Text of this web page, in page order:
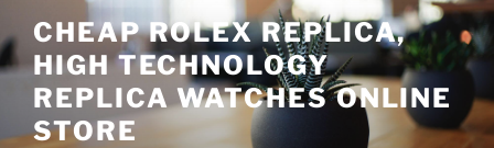
to
content
CHEAP ROLEX REPLICA,
HIGH TECHNOLOGY
REPLICA WATCHES ONLINE
STORE